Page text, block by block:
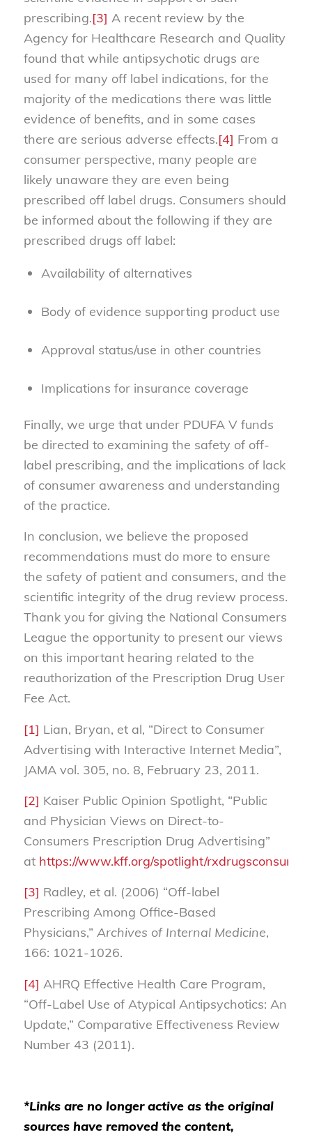
prescribing.[3] A recent review by the
Agency for Healthcare Research and Quality
found that while antipsychotic drugs are
used for many off label indications, for the
majority of the medications there was little
evidence of benefits, and in some cases
there are serious adverse effects.[4] From a
consumer perspective, many people are
likely unaware they are even being
prescribed off label drugs. Consumers should
be informed about the following if they are
prescribed drugs off label:
Availability of alternatives
Body of evidence supporting product use
Approval status/use in other countries
Implications for insurance coverage
Finally, we urge that under PDUFA V funds
be directed to examining the safety of off-
label prescribing, and the implications of lack
of consumer awareness and understanding
of the practice.
In conclusion, we believe the proposed
recommendations must do more to ensure
the safety of patient and consumers, and the
scientific integrity of the drug review process.
Thank you for giving the National Consumers
League the opportunity to present our views
on this important hearing related to the
reauthorization of the Prescription Drug User
Fee Act.
[1] Lian, Bryan, et al, “Direct to Consumer
Advertising with Interactive Internet Media”,
JAMA vol. 305, no. 8, February 23, 2011.
[2] Kaiser Public Opinion Spotlight, “Public
and Physician Views on Direct-to-
Consumers Prescription Drug Advertising”
at https://www.kff.org/spotlight/
[3] Radley, et al. (2006) “Off-label
Prescribing Among Office-Based
Physicians,” Archives of Internal Medicine,
166: 1021-1026.
[4] AHRQ Effective Health Care Program,
“Off-Label Use of Atypical Antipsychotics: An
Update,” Comparative Effectiveness Review
Number 43 (2011).
*Links are no longer active as the original
sources have removed the content,